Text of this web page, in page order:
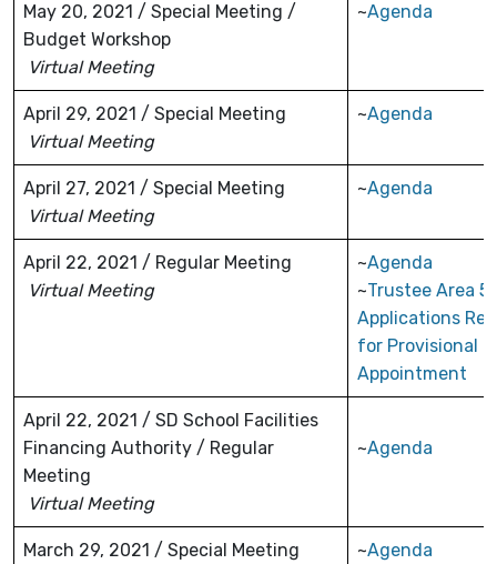
May 20, 2021 / Special Meeting /
Budget Workshop
Virtual Meeting
~Agenda
April 29, 2021 / Special Meeting
Virtual Meeting
~Agenda
April 27, 2021 / Special Meeting
Virtual Meeting
~Agenda
April 22, 2021 / Regular Meeting
Virtual Meeting
~Agenda
~Trustee Area 5
Applications
for Provisional
Appointment
April 22, 2021 / SD School Facilities
Financing Authority / Regular
Meeting
Virtual Meeting
~Agenda
March 29, 2021 / Special Meeting ~Agenda